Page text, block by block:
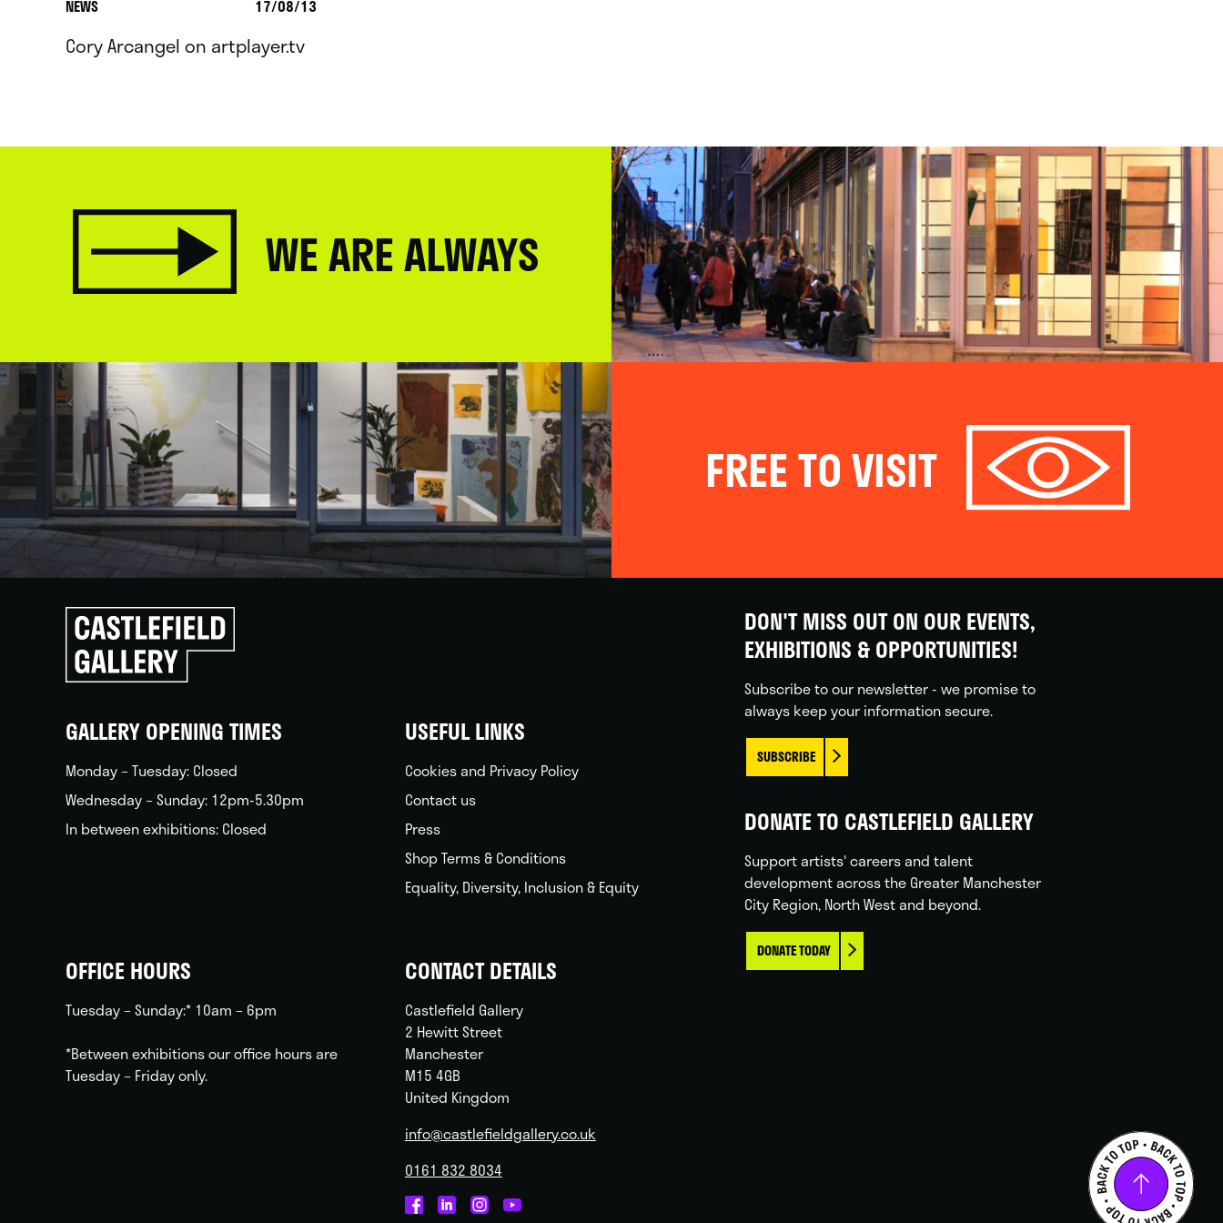
NEWS 17/08/13
Cory Arcangel on artplayer.tv
WE ARE ALWAYS
FREE TO VISIT
Click
to
go
back
GALLERY OPENING TIMES
Monday – Tuesday: Closed
Wednesday – Sunday: 12pm-5.30pm
In between exhibitions: Closed
USEFUL LINKS
Cookies and Privacy Policy
Contact us
Press
Shop Terms & Conditions
Equality, Diversity, Inclusion & Equity
OFFICE HOURS
Tuesday – Sunday:* 10am – 6pm
*Between exhibitions our office hours are
Tuesday – Friday only.
CONTACT DETAILS
Castlefield Gallery
2 Hewitt Street
Manchester
M15 4GB
United Kingdom
info@castlefieldgallery.co.uk
0161 832 8034
DON'T MISS OUT ON OUR EVENTS,
EXHIBITIONS & OPPORTUNITIES!
Subscribe to our newsletter - we promise to
always keep your information secure.
SUBSCRIBE
DONATE TO CASTLEFIELD GALLERY
Support artists' careers and talent
development across the Greater Manchester
City Region, North West and beyond.
DONATE TODAY